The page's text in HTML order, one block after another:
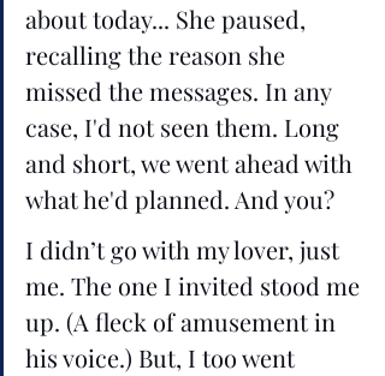
about today... She paused,
recalling the reason she
missed the messages. In any
case, I'd not seen them. Long
and short, we went ahead with
what he'd planned. And you?
I didn’t go with my lover, just
me. The one I invited stood me
up. (A fleck of amusement in
his voice.) But, I too went